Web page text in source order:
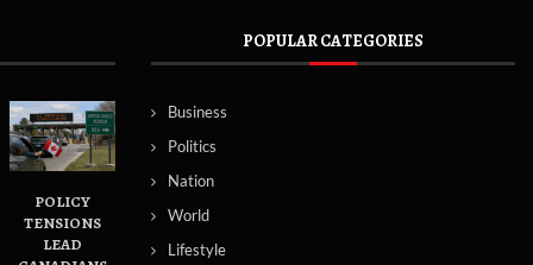
POLICY
TENSIONS
LEAD
POPULAR CATEGORIES
Business
Politics
Nation
World
Lifestyle